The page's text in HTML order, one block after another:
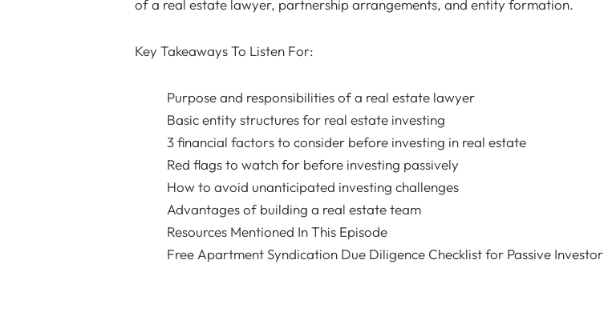
of a real estate lawyer, partnership arrangements, and entity formation.
Key Takeaways To Listen For:
Purpose and responsibilities of a real estate lawyer
Basic entity structures for real estate investing
3 financial factors to consider before investing in real estate
Red flags to watch for before investing passively
How to avoid unanticipated investing challenges
Advantages of building a real estate team
Resources Mentioned In This Episode
Free Apartment Syndication Due Diligence Checklist for Passive Investor